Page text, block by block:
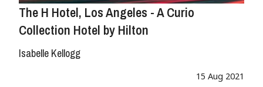
The H Hotel, Los Angeles - A Curio
Collection Hotel by Hilton
Isabelle Kellogg
15 Aug 2021